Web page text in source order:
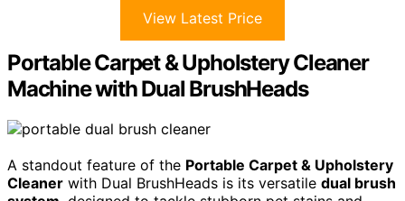
View Latest Price
Portable Carpet & Upholstery Cleaner
Machine with Dual BrushHeads
A standout feature of the Portable Carpet & Upholstery
Cleaner with Dual BrushHeads is its versatile dual brush